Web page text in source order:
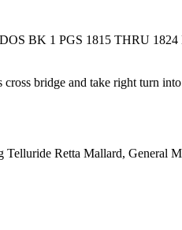
BK 1 PGS 1815 THRU
bridge and take right turn
Retta Mallard, General